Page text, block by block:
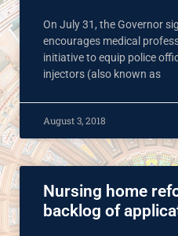
On July 31, the Governor
encourages medical
initiative to equip police
injectors (also known as
August 3, 2018
Nursing home
backlog of